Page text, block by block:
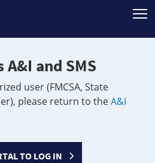
A&I and SMS
user (FMCSA, State
please return to theA&I
TO LOG IN